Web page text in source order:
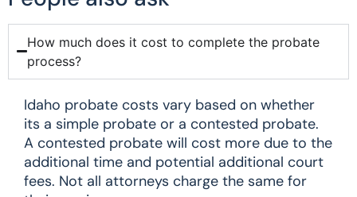
How much does it cost to complete the probate
process?
Idaho probate costs vary based on whether
its a simple probate or a contested probate.
A contested probate will cost more due to the
additional time and potential additional court
fees. Not all attorneys charge the same for